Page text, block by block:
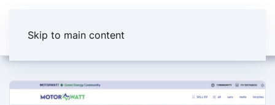
Skip to main content